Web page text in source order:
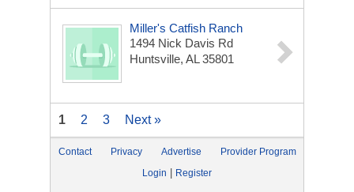
Miller's Catfish Ranch
1494 Nick Davis Rd
Huntsville, AL 35801
1 2 3 Next »
Contact Privacy Advertise
Provider Program
Login
Register